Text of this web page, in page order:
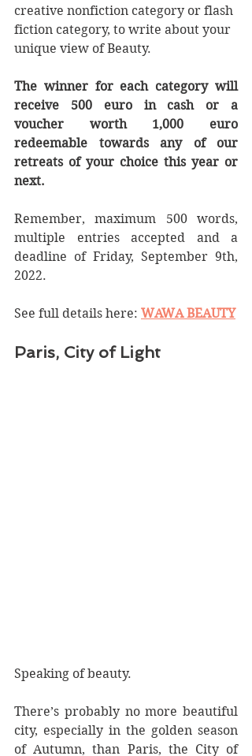
creative nonfiction category or flash
fiction category, to write about your
unique view of Beauty.
The winner for each category will
receive 500 euro in cash or a
voucher worth 1,000 euro
redeemable towards any of our
retreats of your choice this year or
next.
Remember, maximum 500 words,
multiple entries accepted and a
deadline of Friday, September 9th,
2022.
See full details here: WAWA BEAUTY
Paris, City of Light
Speaking of beauty.
There’s probably no more beautiful
city, especially in the golden season
of Autumn, than Paris, the City of